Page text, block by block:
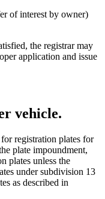
of interest by owner)
the registrar may
application and issue
vehicle.
registration plates for
plate impoundment,
plates unless the
under subdivision 13
as described in